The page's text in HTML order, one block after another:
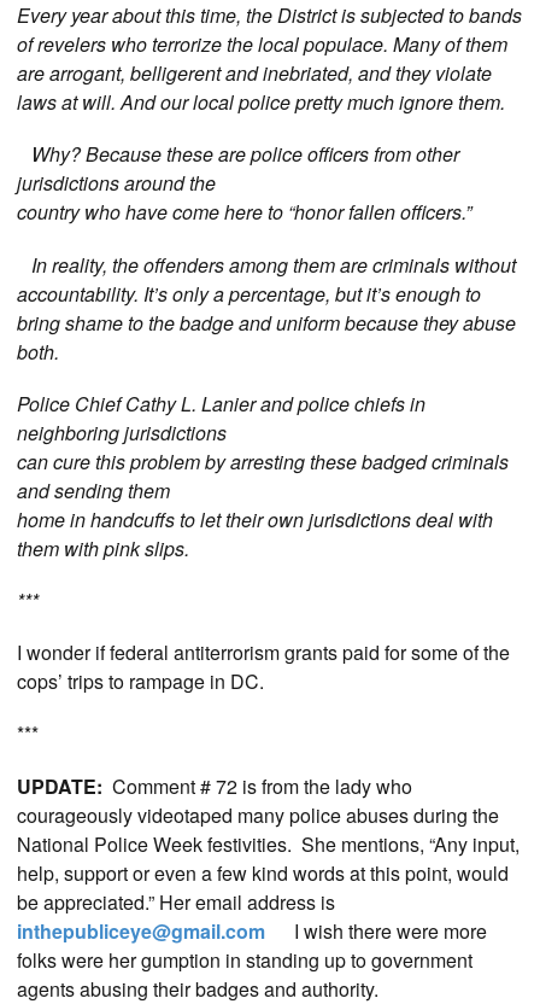
Every year about this time, the District is subjected to bands
of revelers who terrorize the local populace. Many of them
are arrogant, belligerent and inebriated, and they violate
laws at will. And our local police pretty much ignore them.
Why? Because these are police officers from other
jurisdictions around the
country who have come here to “honor fallen officers.”
In reality, the offenders among them are criminals without
accountability. It’s only a percentage, but it’s enough to
bring shame to the badge and uniform because they abuse
both.
Police Chief Cathy L. Lanier and police chiefs in
neighboring jurisdictions
can cure this problem by arresting these badged criminals
and sending them
home in handcuffs to let their own jurisdictions deal with
them with pink slips.
***
I wonder if federal antiterrorism grants paid for some of the
cops’ trips to rampage in DC.
***
UPDATE: Comment # 72 is from the lady who
courageously videotaped many police abuses during the
National Police Week festivities. She mentions, “Any input,
help, support or even a few kind words at this point, would
be appreciated.” Her email address is
inthepubliceye@gmail.com I wish there were more
folks were her gumption in standing up to government
agents abusing their badges and authority.